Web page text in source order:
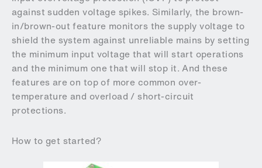
against sudden voltage spikes. Similarly, the brown-
in/brown-out feature monitors the supply voltage to
shield the system against unreliable mains by setting
the minimum input voltage that will start operations
and the minimum one that will stop it. And these
features are on top of more common over-
temperature and overload / short-circuit
protections.
How to get started?